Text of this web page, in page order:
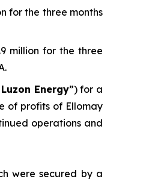
for the three months
million for the three
Energy”) for a
of profits of Ellomay
operations and
were secured by a